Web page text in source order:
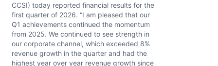
CCSI) today reported financial results for the
first quarter of 2026. “I am pleased that our
Q1 achievements continued the momentum
from 2025. We continued to see strength in
our corporate channel, which exceeded 8%
revenue growth in the quarter and had the
highest year over year revenue growth since